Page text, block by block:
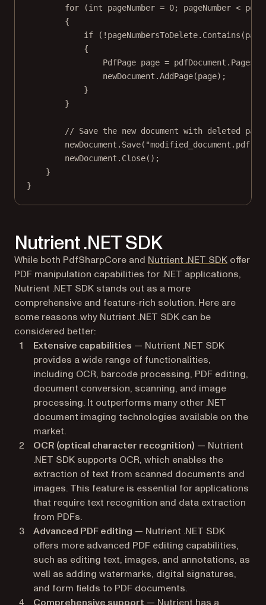
for (int pageNumber = 0; pageNumber <
{
if ( ! pageNumbersToDelete. Contains
{
PdfPage page =
newDocument.AddPage(page);
}
}
// Save the new document with deleted
newDocument. Save( "modified_document.pdf"
newDocument. Close();
}
}
Nutrient .NET SDK
While both PdfSharpCore and Nutrient .NET SDK offer
PDF manipulation capabilities for .NET applications,
Nutrient .NET SDK stands out as a more
comprehensive and feature-rich solution. Here are
some reasons why Nutrient .NET SDK can be
considered better:
Extensive capabilities — Nutrient .NET SDK
provides a wide range of functionalities,
including OCR, barcode processing, PDF editing,
document conversion, scanning, and image
processing. It outperforms many other .NET
document imaging technologies available on the
market.
OCR (optical character recognition) — Nutrient
.NET SDK supports OCR, which enables the
extraction of text from scanned documents and
images. This feature is essential for applications
that require text recognition and data extraction
from PDFs.
Advanced PDF editing — Nutrient .NET SDK
offers more advanced PDF editing capabilities,
such as editing text, images, and annotations, as
well as adding watermarks, digital signatures,
and form fields to PDF documents.